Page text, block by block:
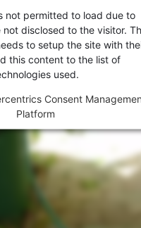
not permitted to load due to
disclosed to the visitor.
to setup the site with
this content to the list of
used.
Consent
Platform